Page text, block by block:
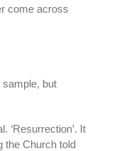
come across
sample, but
‘Resurrection’. It
the Church told